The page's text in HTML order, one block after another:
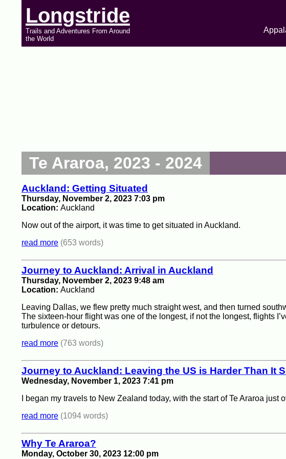
Longstride
Trails and Adventures From Around
the World
Te Araroa, 2023 - 2024
Auckland: Getting Situated
Thursday, November 2, 2023 7:03 pm
Location: Auckland
Now out of the airport, it was time to get situated in Auckland.
read more (653 words)
Journey to Auckland: Arrival in Auckland
Thursday, November 2, 2023 9:48 am
Location: Auckland
Leaving Dallas, we flew pretty much straight west, and then turned
The sixteen-hour flight was one of the longest, if not the longest, flights
turbulence or detours.
read more (763 words)
Journey to Auckland: Leaving the US is Harder Than It
Wednesday, November 1, 2023 7:41 pm
I began my travels to New Zealand today, with the start of Te Araroa just
read more (1094 words)
Why Te Araroa?
Monday, October 30, 2023 12:00 pm